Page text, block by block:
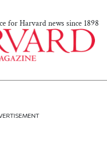
for Harvard news since 1898